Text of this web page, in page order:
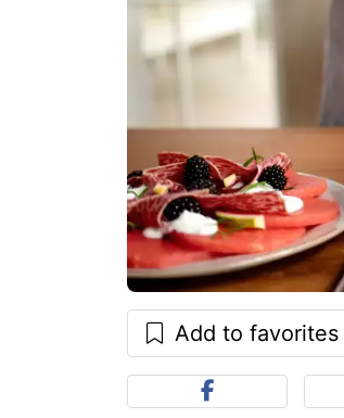
Add to favorites